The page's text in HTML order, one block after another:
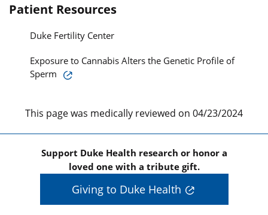
Patient Resources
Duke Fertility Center
Exposure to Cannabis Alters the Genetic Profile of
Sperm
This page was medically reviewed on 04/23/2024
Support Duke Health research or honor a
loved one with a tribute gift.
Giving to Duke Health